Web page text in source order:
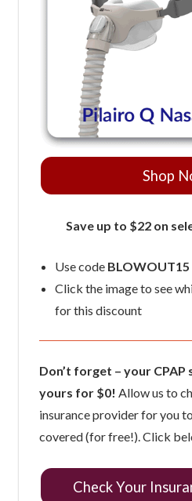
Shop
Save up to $22 on
Use code BLOWOUT15
Click the image to see
for this discount
Don’t forget – your CPAP
yours for $0! Allow us to
insurance provider for you
covered (for free!). Click
Check Your